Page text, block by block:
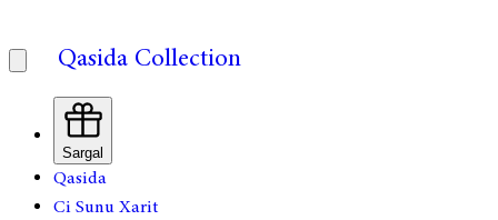
Qasida Collection
Sargal
Qasida
Ci Sunu Xarit